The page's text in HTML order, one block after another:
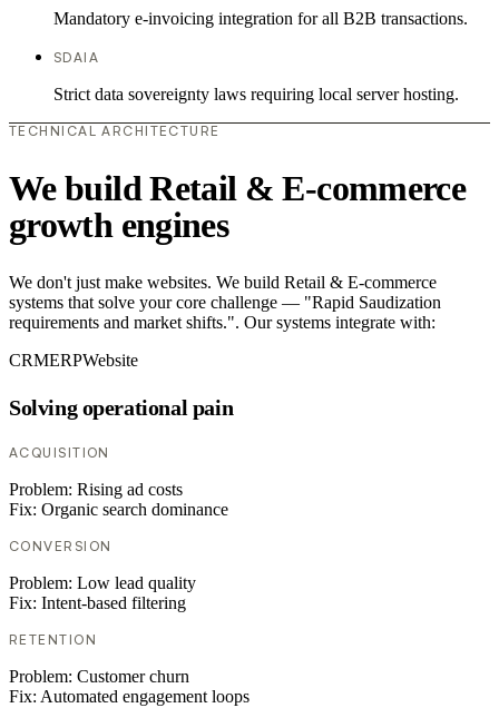
Mandatory e-invoicing integration for all B2B transactions.
SDAIA
Strict data sovereignty laws requiring local server hosting.
TECHNICAL ARCHITECTURE
We build Retail & E-commerce
growth engines
We don't just make websites. We build Retail & E-commerce
systems that solve your core challenge — "Rapid Saudization
requirements and market shifts.". Our systems integrate with:
CRMERPWebsite
Solving operational pain
ACQUISITION
Problem: Rising ad costs
Fix: Organic search dominance
CONVERSION
Problem: Low lead quality
Fix: Intent-based filtering
RETENTION
Problem: Customer churn
Fix: Automated engagement loops